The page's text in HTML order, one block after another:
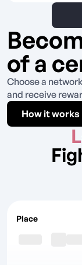
of a
Choose a
and receive
How it works
Place